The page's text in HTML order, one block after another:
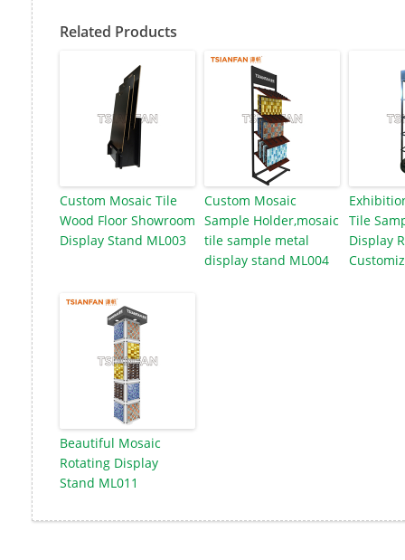
Related Products
Custom Mosaic Tile
Wood Floor Showroom
Display Stand ML003
Custom Mosaic
Sample Holder,mosaic
tile sample metal
display stand ML004
Tile
Display
Beautiful Mosaic
Rotating Display
Stand ML011